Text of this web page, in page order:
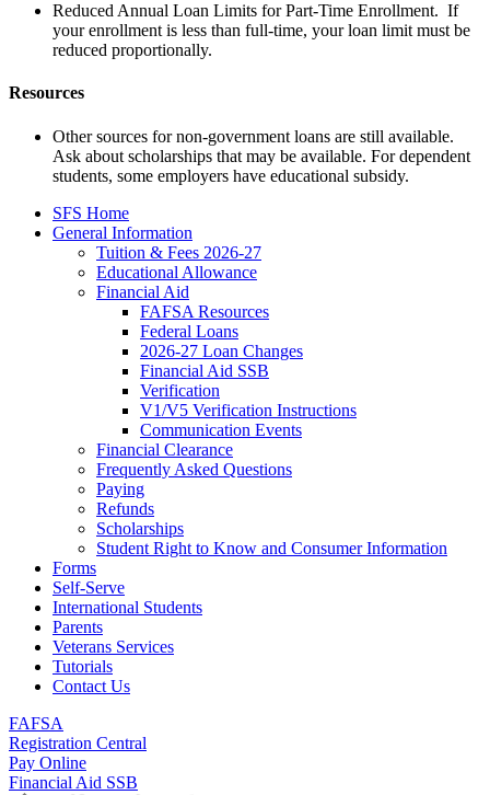
Reduced Annual Loan Limits for Part-Time Enrollment. If
your enrollment is less than full-time, your loan limit must be
reduced proportionally.
Resources
Other sources for non-government loans are still available.
Ask about scholarships that may be available. For dependent
students, some employers have educational subsidy.
SFS Home
General Information
Tuition & Fees 2026-27
Educational Allowance
Financial Aid
FAFSA Resources
Federal Loans
2026-27 Loan Changes
Financial Aid SSB
Verification
V1/V5 Verification Instructions
Communication Events
Financial Clearance
Frequently Asked Questions
Paying
Refunds
Scholarships
Student Right to Know and Consumer Information
Forms
Self-Serve
International Students
Parents
Veterans Services
Tutorials
Contact Us
FAFSA
Registration Central
Pay Online
Financial Aid SSB